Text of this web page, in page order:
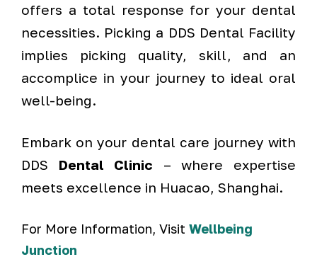
offers a total response for your dental
necessities. Picking a DDS Dental Facility
implies picking quality, skill, and an
accomplice in your journey to ideal oral
well-being.
Embark on your dental care journey with
DDS Dental Clinic – where expertise
meets excellence in Huacao, Shanghai.
For More Information, Visit Wellbeing
Junction